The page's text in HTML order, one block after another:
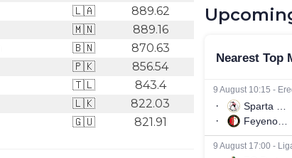
🇱🇦
889.62
🇲🇳
889.16
🇧🇳
870.63
🇵🇰
856.54
🇹🇱
843.4
🇱🇰
822.03
🇬🇺 821.91